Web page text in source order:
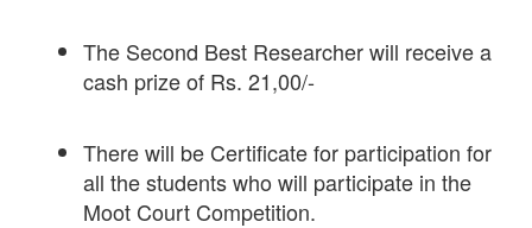
The Second Best Researcher will receive a
cash prize of Rs. 21,00/-
There will be Certificate for participation for
all the students who will participate in the
Moot Court Competition.